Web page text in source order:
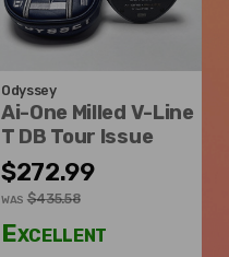
Odyssey
Ai-One Milled V-Line
T DB Tour Issue
$272.99
WAS $435.58
Excellent